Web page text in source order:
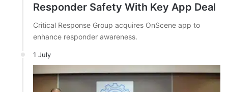
Responder Safety With Key App Deal
Critical Response Group acquires OnScene app to
enhance responder awareness.
1 July